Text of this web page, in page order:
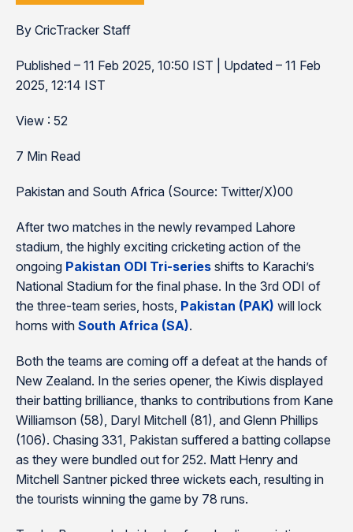
By CricTracker Staff
Published – 11 Feb 2025, 10:50 IST | Updated – 11 Feb
2025, 12:14 IST
View : 52
7 Min Read
Pakistan and South Africa (Source: Twitter/X)00
After two matches in the newly revamped Lahore
stadium, the highly exciting cricketing action of the
ongoing Pakistan ODI Tri-series shifts to Karachi’s
National Stadium for the final phase. In the 3rd ODI of
the three-team series, hosts, Pakistan (PAK) will lock
horns with South Africa (SA).
Both the teams are coming off a defeat at the hands of
New Zealand. In the series opener, the Kiwis displayed
their batting brilliance, thanks to contributions from Kane
Williamson (58), Daryl Mitchell (81), and Glenn Phillips
(106). Chasing 331, Pakistan suffered a batting collapse
as they were bundled out for 252. Matt Henry and
Mitchell Santner picked three wickets each, resulting in
the tourists winning the game by 78 runs.